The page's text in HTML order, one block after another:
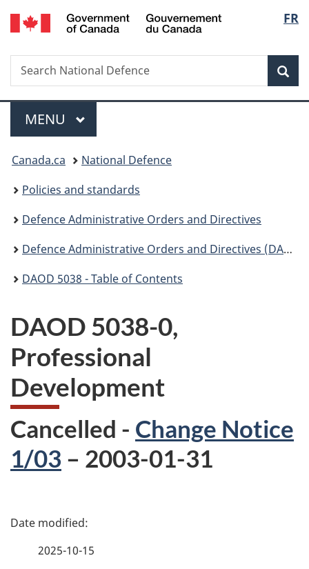
Skip
to
Skip
to
Switch
to
FR
Gouvernement
Search
Search
National
Menu
MAIN
MENU
You
are
here:
Canada.ca
National Defence
Policies and standards
Defence Administrative Orders and Directives
Defence Administrative Orders and Directives (DAOD ) - 5000
DAOD 5038 - Table of Contents
DAOD 5038-0,
Professional
Development
Cancelled - Change Notice
1/03 – 2003-01-31
P
2025-10-15